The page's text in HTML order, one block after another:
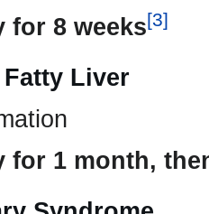
for 8 weeks[3]
Liver
for 1 month,